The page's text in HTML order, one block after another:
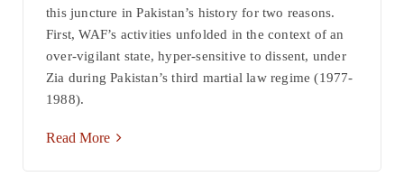
this juncture in Pakistan’s history for two reasons.
First, WAF’s activities unfolded in the context of an
over-vigilant state, hyper-sensitive to dissent, under
Zia during Pakistan’s third martial law regime (1977-
1988).
Read More